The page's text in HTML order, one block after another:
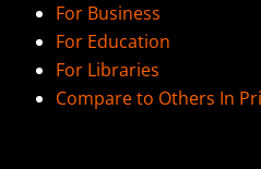
For Business
For Education
For Libraries
Compare to Others In